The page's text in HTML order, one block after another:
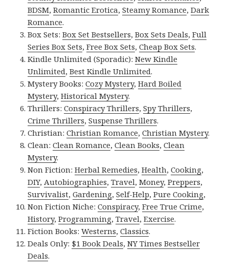
BDSM,Romantic Erotica,Steamy Romance,Dark
Romance.
Box Sets:Box Set Bestsellers,Box Sets Deals,Full
Series Box Sets,Free Box Sets,Cheap Box Sets.
Kindle Unlimited (Sporadic):New Kindle
Unlimited,Best Kindle Unlimited.
Mystery Books:Cozy Mystery,Hard Boiled
Mystery,Historical Mystery.
Thrillers:Conspiracy Thrillers,Spy Thrillers,
Crime Thrillers,Suspense Thrillers.
Christian:Christian Romance,Christian Mystery.
Clean:Clean Romance,Clean Books,Clean
Mystery.
Non Fiction:Herbal Remedies,Health,Cooking,
DIY,Autobiographies,Travel,Money,Preppers,
Survivalist,Gardening,Self-Help,Pure Cooking,
Non Fiction Niche:Conspiracy,Free True Crime,
History,Programming,Travel,Exercise.
Fiction Books:Westerns,Classics.
Deals Only: $1 Book Deals,NY Times Bestseller
Deals.